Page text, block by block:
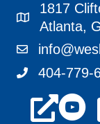
1817 Clifton
1817
Atlanta,
404-779-
404-779-
youtube